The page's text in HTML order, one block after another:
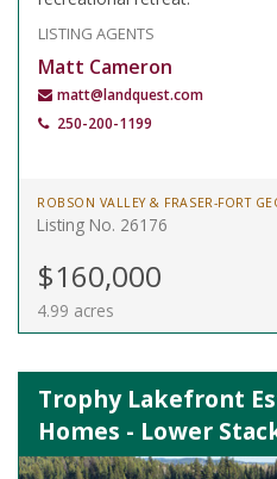
LISTING AGENTS
Matt Cameron
matt@landquest.com
250-200-1199
ROBSON VALLEY & FRASER-FORT
Listing No. 26176
$160,000
4.99 acres
Trophy Lakefront
Homes - Lower